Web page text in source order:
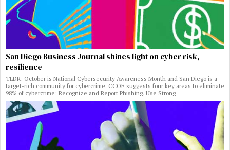
San Diego Business Journal shines light on cyber risk,
resilience
TLDR: October is National Cybersecurity Awareness Month and San Diego is a
target-rich community for cybercrime. CCOE suggests four key areas to eliminate
98% of cybercrime: Recognize and Report Phishing, Use Strong